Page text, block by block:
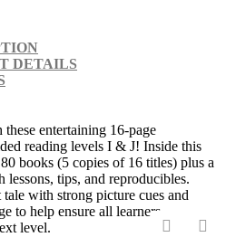
DETAILS
entertaining 16-page
reading levels I & J! Inside this
books (5 copies of 16 titles) plus a
tips, and reproducibles.
with strong picture cues and
to help ensure all learners
level.